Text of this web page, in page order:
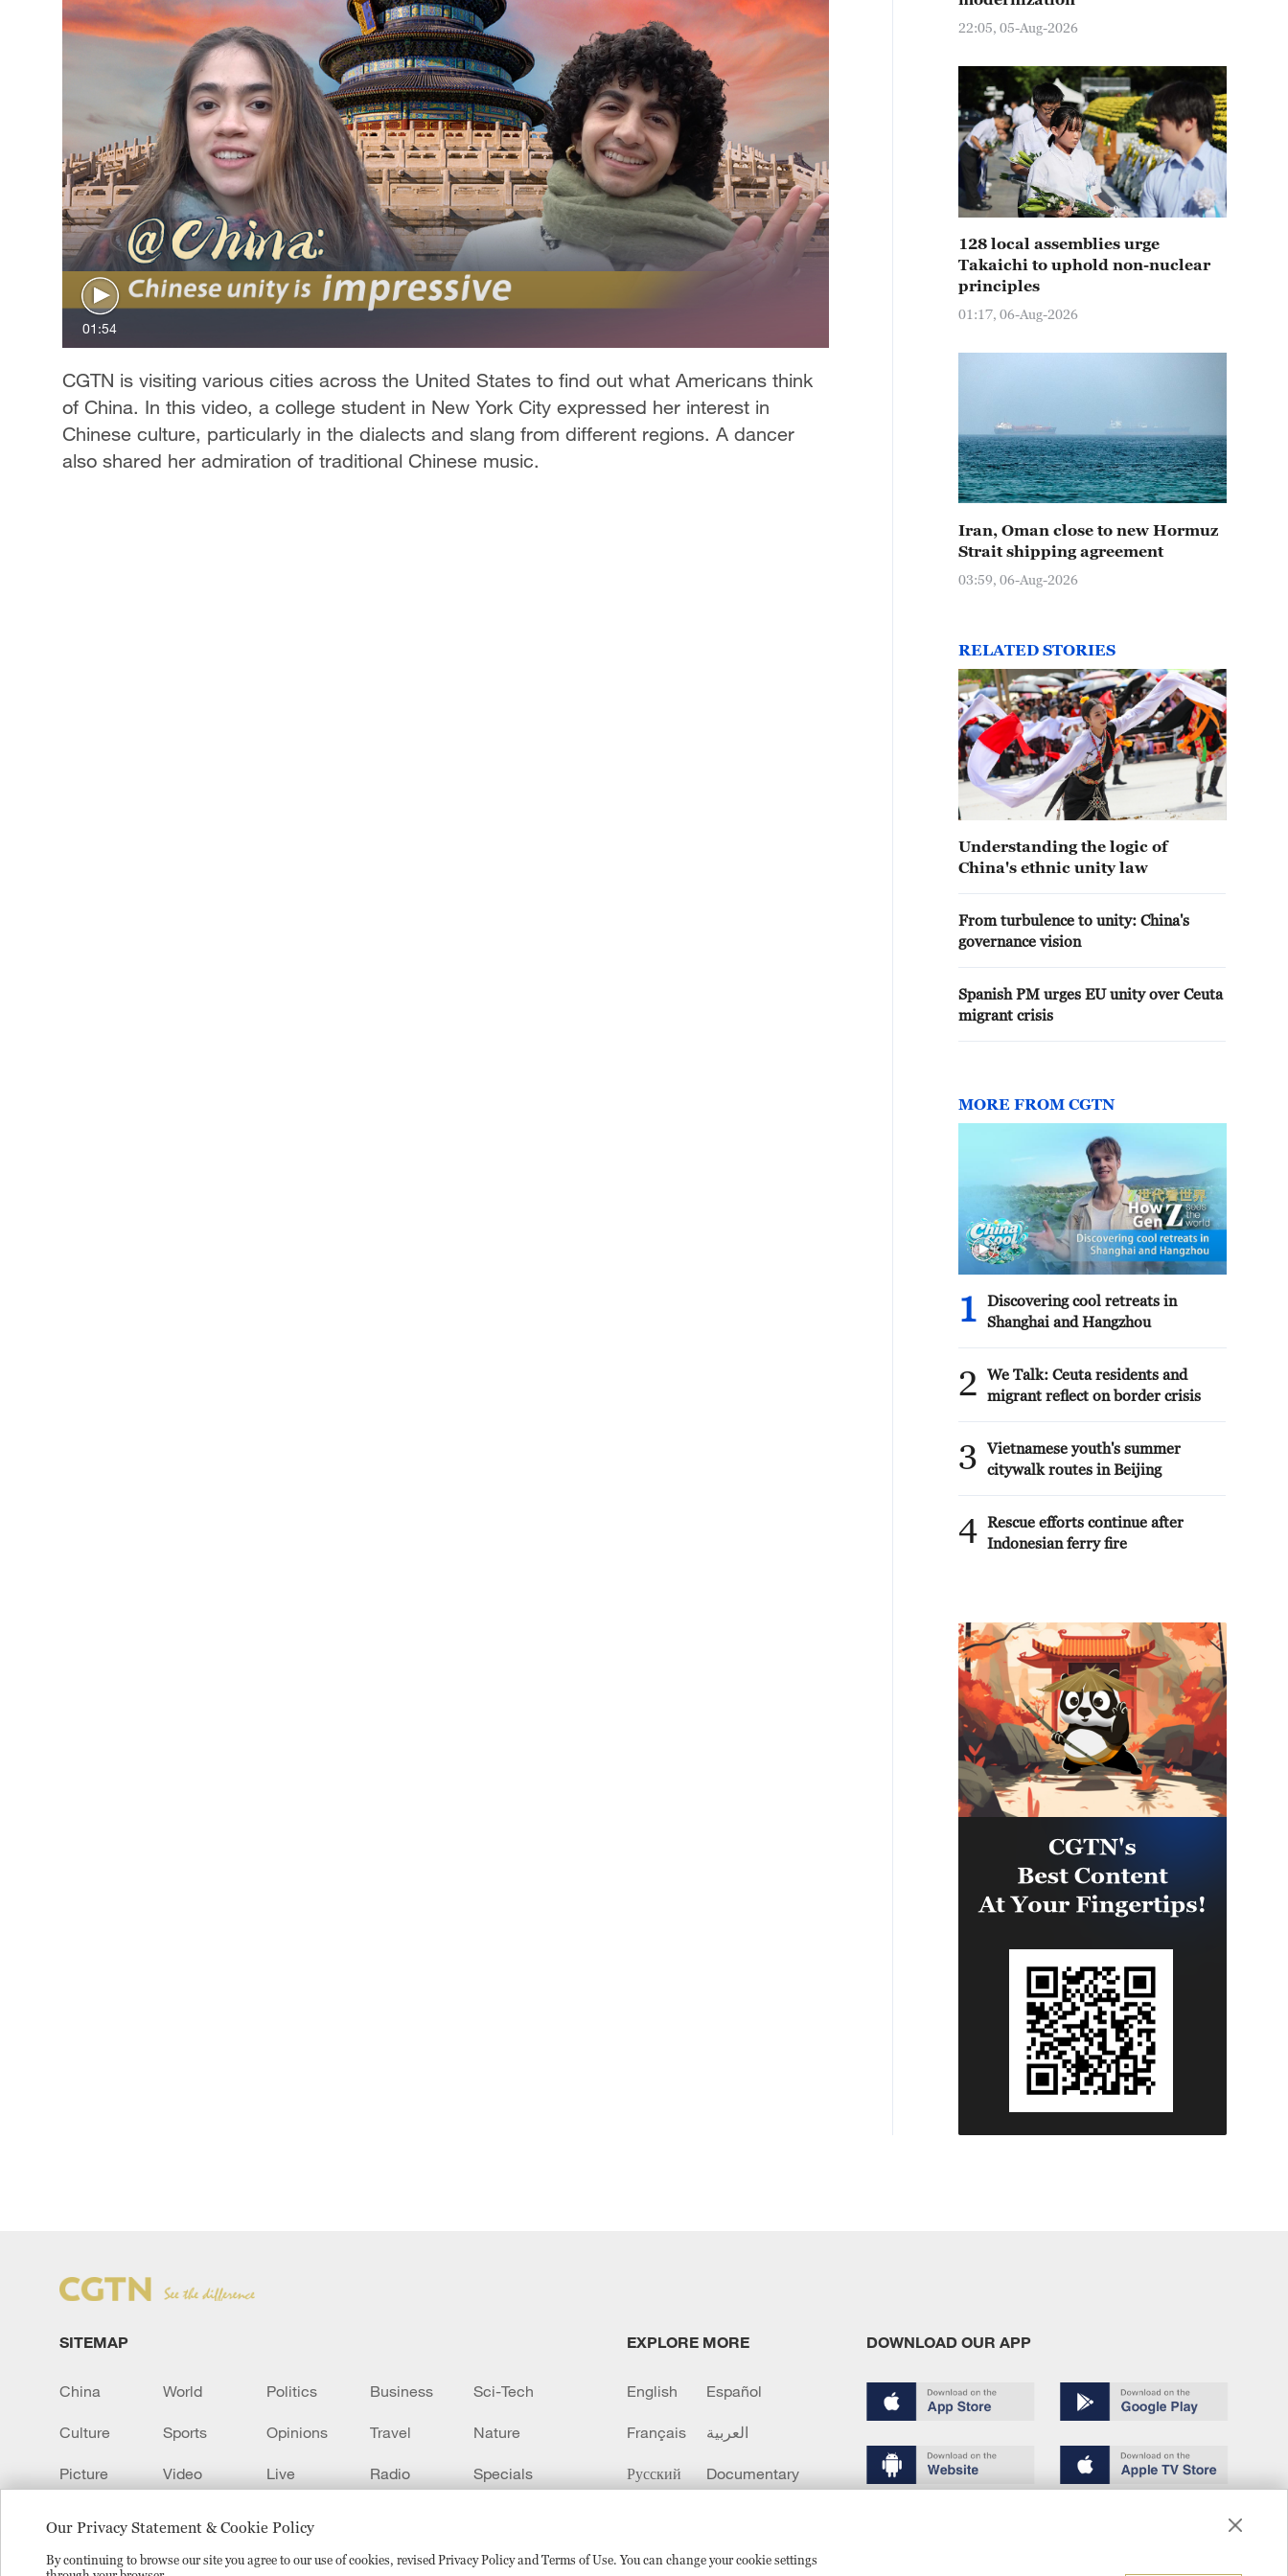
Our Privacy Statement & Cookie Policy
By continuing to browse our site you agree to our use of cookies, revised Privacy Policy and Terms of Use. You can change your cookie settings
01:54
CGTN is visiting various cities across the United States to find out what Americans think
of China. In this video, a college student in New York City expressed her interest in
Chinese culture, particularly in the dialects and slang from different regions. A dancer
also shared her admiration of traditional Chinese music.
22:05, 05-Aug-2026
128 local assemblies urge
Takaichi to uphold non-nuclear
principles
01:17, 06-Aug-2026
Iran, Oman close to new Hormuz
Strait shipping agreement
03:59, 06-Aug-2026
RELATED STORIES
Understanding the logic of
China's ethnic unity law
From turbulence to unity: China's
governance vision
Spanish PM urges EU unity over Ceuta
migrant crisis
MORE FROM CGTN
1
Discovering cool retreats in
Shanghai and Hangzhou
2
We Talk: Ceuta residents and
migrant reflect on border crisis
3
Vietnamese youth's summer
citywalk routes in Beijing
4 Rescue efforts continue after
Indonesian ferry fire
SITEMAP
China World Politics Business Sci-Tech
Culture Sports Opinions Travel Nature
Picture Video Live Radio Specials
EXPLORE MORE
English Español
Français العربية
Русский Documentary
DOWNLOAD OUR APP